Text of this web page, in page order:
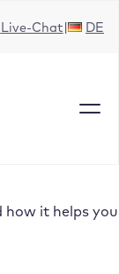
Live-Chat DE
how it helps you